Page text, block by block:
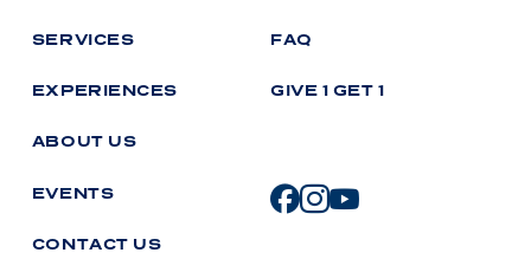
SERVICES
EXPERIENCES
ABOUT US
FAQ
GIVE 1 GET 1
EVENTS
CONTACT US